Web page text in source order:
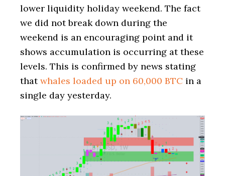
lower liquidity holiday weekend. The fact
we did not break down during the
weekend is an encouraging point and it
shows accumulation is occurring at these
levels. This is confirmed by news stating
thatwhales loaded up on 60,000 BTC in a
single day yesterday.